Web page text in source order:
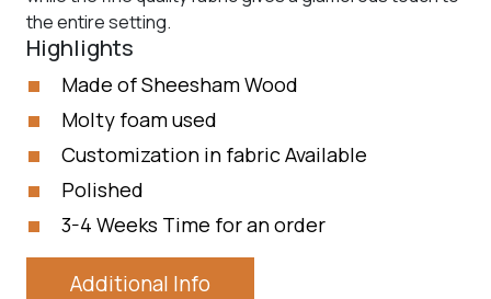
the entire setting.
Highlights
Made of Sheesham Wood
Molty foam used
Customization in fabric Available
Polished
3-4 Weeks Time for an order
Additional Info